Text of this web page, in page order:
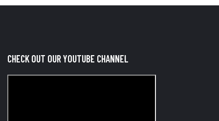
CHECK OUT OUR YOUTUBE CHANNEL